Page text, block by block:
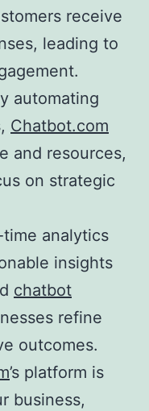
receive
leading to
automating
Chatbot.com
and resources,
on strategic
time analytics
insights
chatbot
refine
outcomes.
’s platform is
business,